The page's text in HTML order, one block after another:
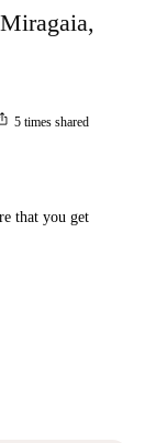
5 times shared
that you get